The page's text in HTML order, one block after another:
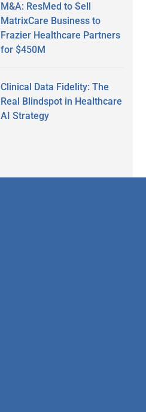
M&A: ResMed to Sell
MatrixCare Business to
Frazier Healthcare Partners
for $450M
Clinical Data Fidelity: The
Real Blindspot in Healthcare
AI Strategy